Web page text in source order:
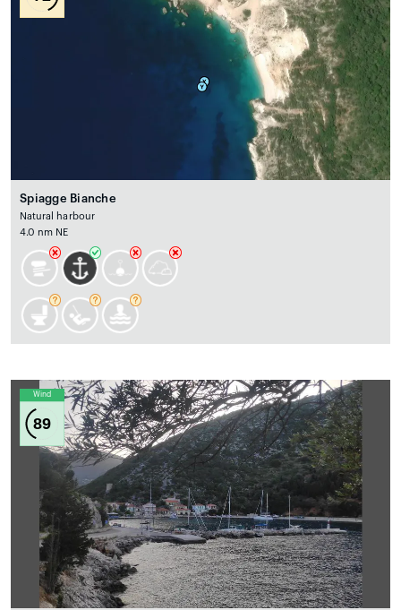
Spiagge Bianche
Natural harbour
4.0 nm NE
Wind
89